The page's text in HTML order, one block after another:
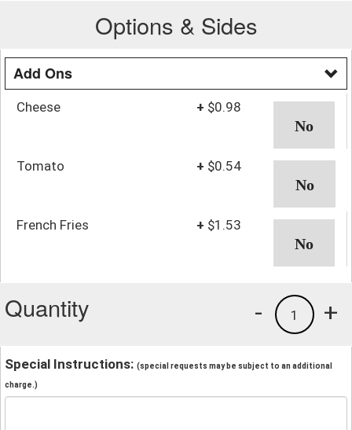
Options & Sides
Add Ons
Cheese + $0.98
Tomato + $0.54
French Fries + $1.53
Quantity +
1
-
Special Instructions: (special requests may be subject to an additional
charge.)